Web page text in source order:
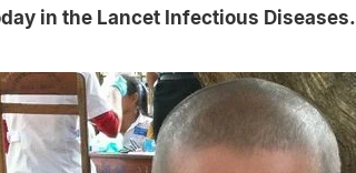
in the Lancet Infectious Diseases.